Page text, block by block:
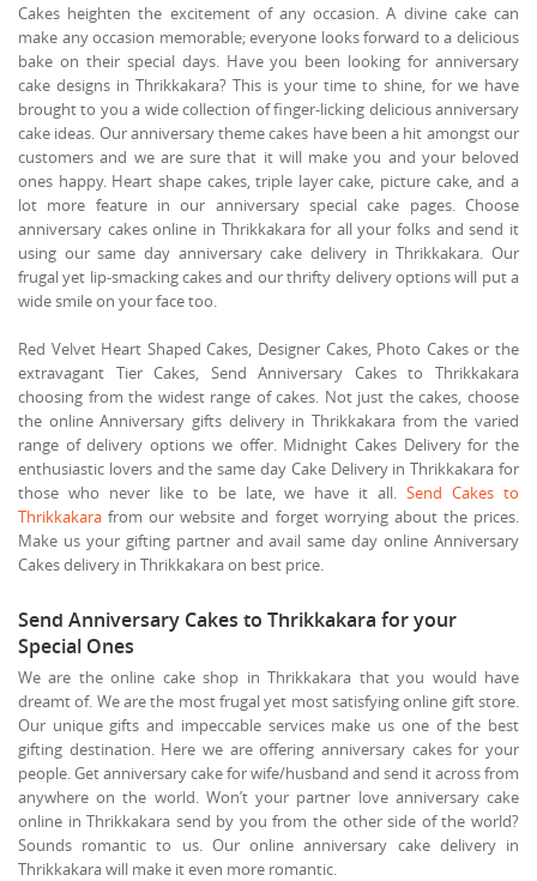
Cakes heighten the excitement of any occasion. A divine cake can
make any occasion memorable; everyone looks forward to a delicious
bake on their special days. Have you been looking for anniversary
cake designs in Thrikkakara? This is your time to shine, for we have
brought to you a wide collection of finger-licking delicious anniversary
cake ideas. Our anniversary theme cakes have been a hit amongst our
customers and we are sure that it will make you and your beloved
ones happy. Heart shape cakes, triple layer cake, picture cake, and a
lot more feature in our anniversary special cake pages. Choose
anniversary cakes online in Thrikkakara for all your folks and send it
using our same day anniversary cake delivery in Thrikkakara. Our
frugal yet lip-smacking cakes and our thrifty delivery options will put a
wide smile on your face too.
Red Velvet Heart Shaped Cakes, Designer Cakes, Photo Cakes or the
extravagant Tier Cakes, Send Anniversary Cakes to Thrikkakara
choosing from the widest range of cakes. Not just the cakes, choose
the online Anniversary gifts delivery in Thrikkakara from the varied
range of delivery options we offer. Midnight Cakes Delivery for the
enthusiastic lovers and the same day Cake Delivery in Thrikkakara for
those who never like to be late, we have it all.Send Cakes to
Thrikkakara from our website and forget worrying about the prices.
Make us your gifting partner and avail same day online Anniversary
Cakes delivery in Thrikkakara on best price.
Send Anniversary Cakes to Thrikkakara for your
Special Ones
We are the online cake shop in Thrikkakara that you would have
dreamt of. We are the most frugal yet most satisfying online gift store.
Our unique gifts and impeccable services make us one of the best
gifting destination. Here we are offering anniversary cakes for your
people. Get anniversary cake for wife/husband and send it across from
anywhere on the world. Won’t your partner love anniversary cake
online in Thrikkakara send by you from the other side of the world?
Sounds romantic to us. Our online anniversary cake delivery in
Thrikkakara will make it even more romantic.